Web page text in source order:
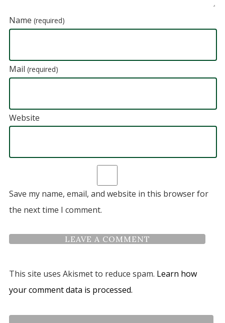
Name (required)
Mail (required)
Website
Save my name, email, and website in this browser for
the next time I comment.
This site uses Akismet to reduce spam. Learn how
your comment data is processed.